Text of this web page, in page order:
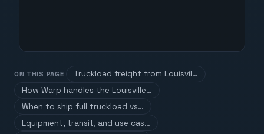
ON THIS PAGE
Truckload freight from Louisvil…
How Warp handles the Louisville…
When to ship full truckload vs…
Equipment, transit, and use cas…